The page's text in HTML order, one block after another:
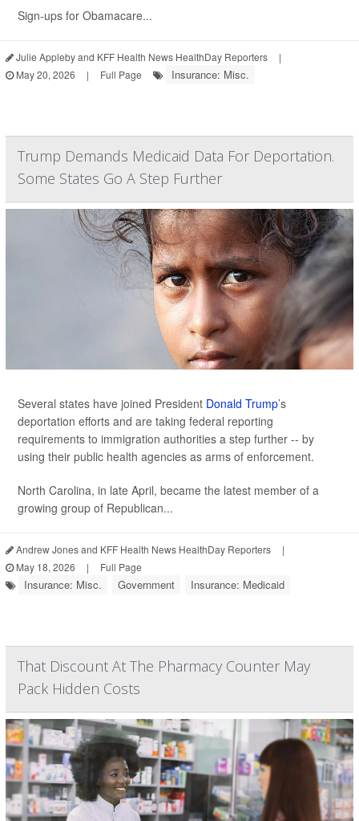
Sign-ups for Obamacare...
Julie Appleby and KFF Health News HealthDay Reporters
|
May 20, 2026
| Full Page Insurance: Misc.
Trump Demands Medicaid Data For Deportation.
Some States Go A Step Further
Several states have joined President Donald Trump’s
deportation efforts and are taking federal reporting
requirements to immigration authorities a step further -- by
using their public health agencies as arms of enforcement.
North Carolina, in late April, became the latest member of a
growing group of Republican...
Andrew Jones and KFF Health News HealthDay Reporters
|
May 18, 2026
| Full Page
Insurance: Misc. Government Insurance: Medicaid
That Discount At The Pharmacy Counter May
Pack Hidden Costs